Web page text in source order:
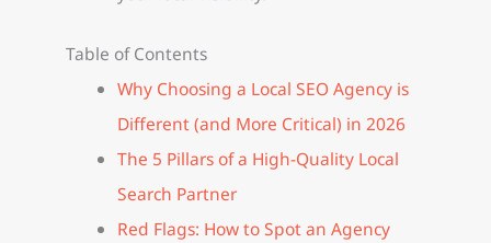
Table of Contents
Why Choosing a Local SEO Agency is
Different (and More Critical) in 2026
The 5 Pillars of a High-Quality Local
Search Partner
Red Flags: How to Spot an Agency